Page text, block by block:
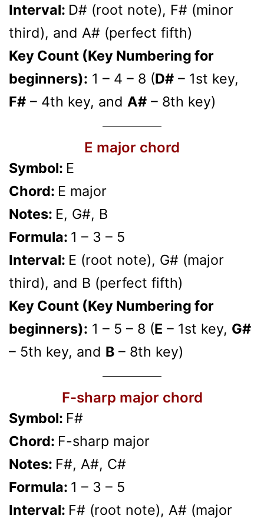
Interval: D# (root note), F# (minor
third), and A# (perfect fifth)
Key Count (Key Numbering for
beginners): 1 – 4 – 8 (D# – 1st key,
F# – 4th key, and A# – 8th key)
E major chord
Symbol: E
Chord: E major
Notes: E, G#, B
Formula: 1 – 3 – 5
Interval: E (root note), G# (major
third), and B (perfect fifth)
Key Count (Key Numbering for
beginners): 1 – 5 – 8 (E – 1st key, G#
– 5th key, and B – 8th key)
F-sharp major chord
Symbol: F#
Chord: F-sharp major
Notes: F#, A#, C#
Formula: 1 – 3 – 5
Interval: F# (root note), A# (major